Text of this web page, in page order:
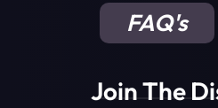
FAQ's
Join The